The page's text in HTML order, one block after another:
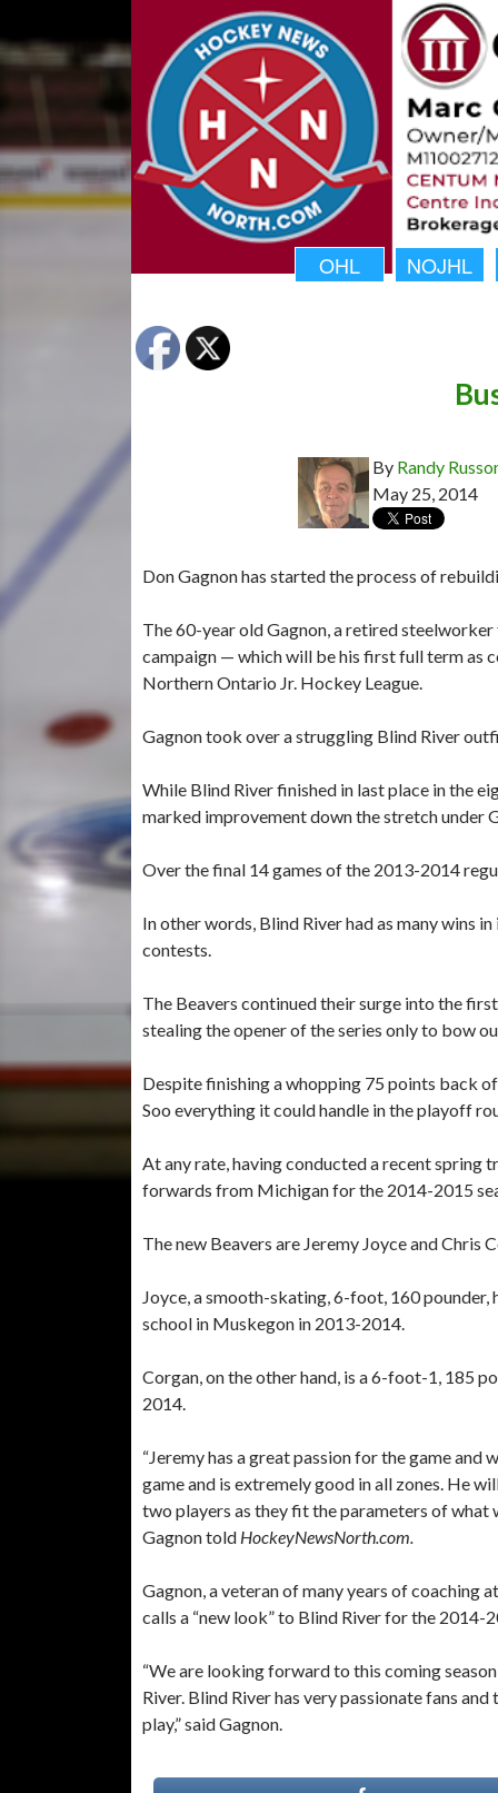
OHL NOJHL
By Randy
May 25, 2014
Don Gagnon has started the process of
The 60-year old Gagnon, a retired
campaign — which will be his first full term as
Northern Ontario Jr. Hockey League.
Gagnon took over a struggling Blind River
While Blind River finished in last place in the
marked improvement down the stretch under
Over the final 14 games of the 2013-2014
In other words, Blind River had as many wins
contests.
The Beavers continued their surge into the
stealing the opener of the series only to bow
Despite finishing a whopping 75 points back
Soo everything it could handle in the playoff
At any rate, having conducted a recent spring
forwards from Michigan for the 2014-2015
The new Beavers are Jeremy Joyce and Chris
Joyce, a smooth-skating, 6-foot, 160
school in Muskegon in 2013-2014.
Corgan, on the other hand, is a 6-foot-1, 185
2014.
“Jeremy has a great passion for the game
game and is extremely good in all zones. He
two players as they fit the parameters of what
Gagnon told HockeyNewsNorth.com.
Gagnon, a veteran of many years of coaching
calls a “new look” to Blind River for the 2014-
“We are looking forward to this coming
River. Blind River has very passionate fans
play,” said Gagnon.